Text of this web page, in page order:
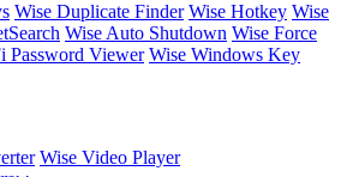
Wise Duplicate Finder Wise Hotkey Wise
Wise Auto Shutdown Wise Force
Password Viewer Wise Windows Key
Wise Video Player